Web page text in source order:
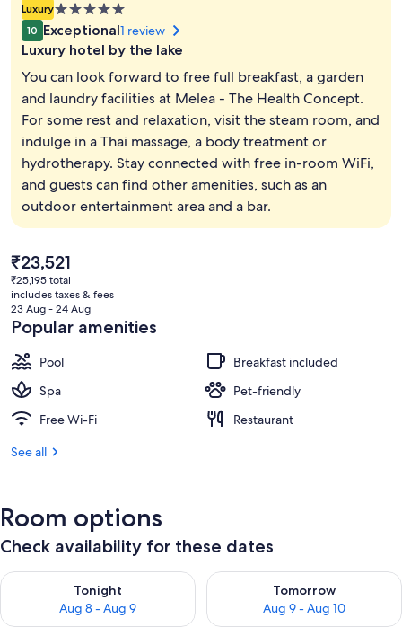
Exterior
Luxury5.0
star
property
10 Exceptional1 review
Luxury hotel by the lake
You can look forward to free full breakfast, a garden
and laundry facilities at Melea - The Health Concept.
For some rest and relaxation, visit the steam room, and
indulge in a Thai massage, a body treatment or
hydrotherapy. Stay connected with free in-room WiFi,
and guests can find other amenities, such as an
outdoor entertainment area and a bar.
The
current
price
is
₹23,521
₹23,521
₹25,195 total
includes taxes & fees
23 Aug - 24 Aug
Popular amenities
Pool
Breakfast included
Spa
Pet-friendly
Free Wi-Fi
Restaurant
See all
Room options
Check availability for these dates
Tonight
Aug 8 - Aug 9
Check availability for tonight Aug 8 - Aug 9
Tomorrow
Aug 9 - Aug 10
Check availability for